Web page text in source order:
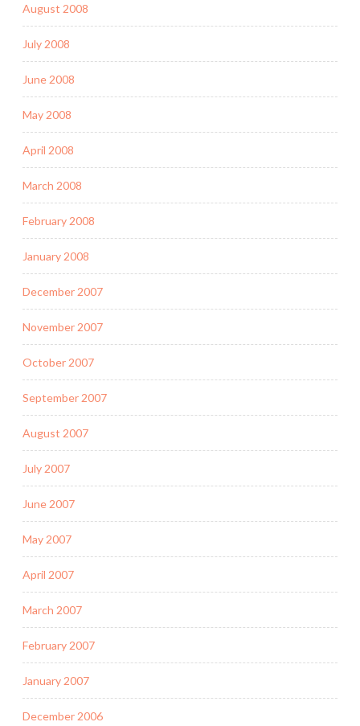
August 2008
July 2008
June 2008
May 2008
April 2008
March 2008
February 2008
January 2008
December 2007
November 2007
October 2007
September 2007
August 2007
July 2007
June 2007
May 2007
April 2007
March 2007
February 2007
January 2007
December 2006